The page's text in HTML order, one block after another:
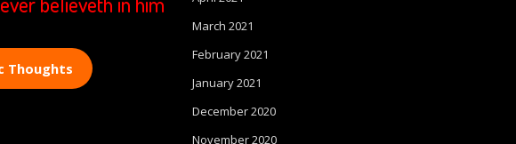
Thoughts
March 2021
February 2021
January 2021
December 2020
November 2020